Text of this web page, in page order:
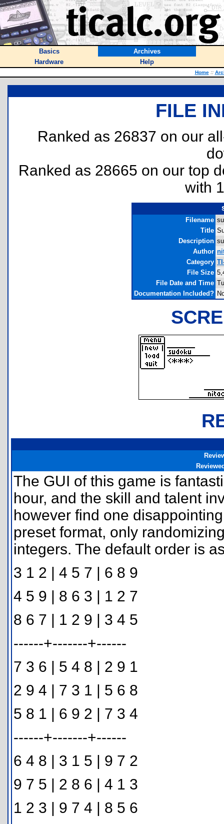
Basics
Archives
Hardware
Help
Home ::
FILE
Ranked as 26837 on our
Ranked as 28665 on our top
with
Filename
Title
Description
Author
Category
File Size
File Date and Time
Documentation Included?
The GUI of this game is
hour, and the skill and talent
however find one
preset format, only
integers. The default order is
3 1 2 | 4 5 7 | 6 8 9
4 5 9 | 8 6 3 | 1 2 7
8 6 7 | 1 2 9 | 3 4 5
------+-------+------
7 3 6 | 5 4 8 | 2 9 1
2 9 4 | 7 3 1 | 5 6 8
5 8 1 | 6 9 2 | 7 3 4
------+-------+------
6 4 8 | 3 1 5 | 9 7 2
9 7 5 | 2 8 6 | 4 1 3
1 2 3 | 9 7 4 | 8 5 6